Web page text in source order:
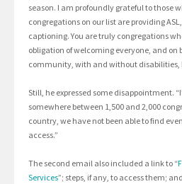
season. I am profoundly grateful to those
congregations on our list are providing
captioning. You are truly congregations
obligation of welcoming everyone, and on
community, with and without disabilities,
Still, he expressed some disappointment.
somewhere between 1,500 and 2,000
country, we have not been able to find
access.”
The second email also included a link to “
Services”; steps, if any, to access them;